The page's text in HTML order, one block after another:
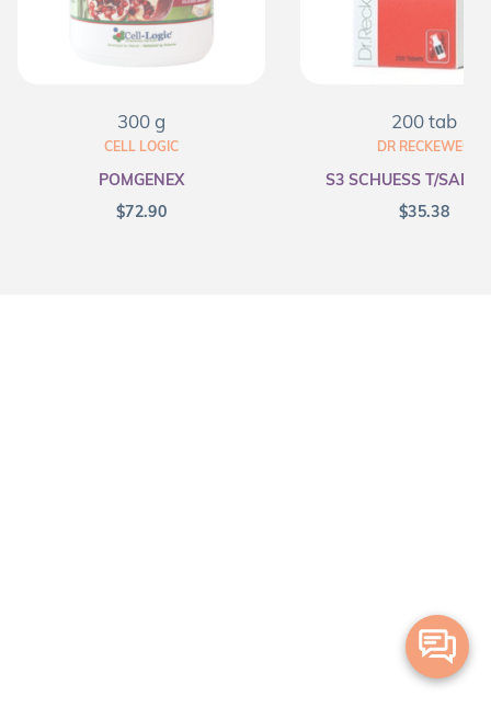
300 g
CELL LOGIC
POMGENEX
$72.90
200 tab
DR RECKEWEG
S3 SCHUESS T/SALT
$35.38